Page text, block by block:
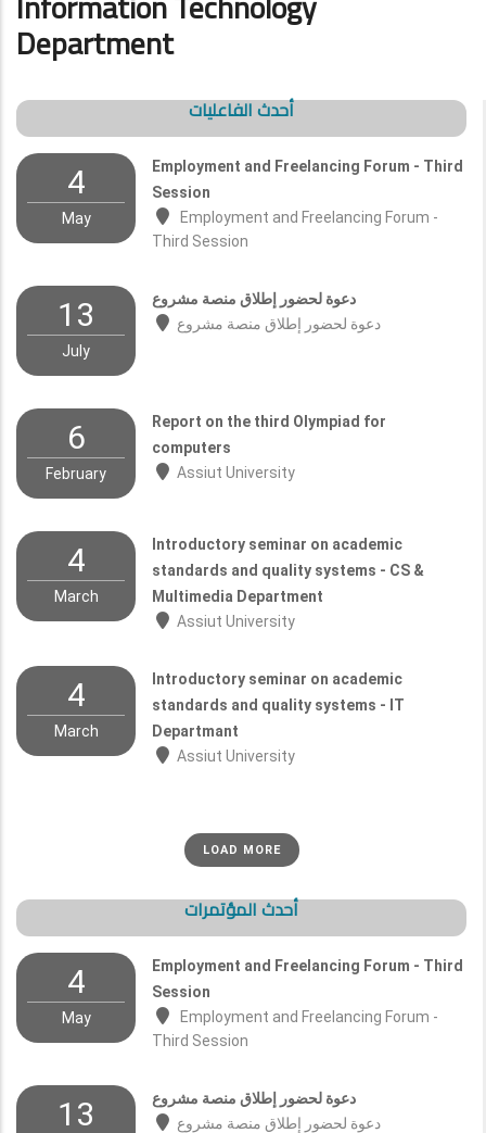
Department
أحدث الفاعليات
4
May
Employment and Freelancing Forum - Third
Session
Employment and Freelancing Forum -
Third Session
13
July
دعوة لحضور إطلاق منصة مشروع
دعوة لحضور إطلاق منصة مشروع
6
February
Report on the third Olympiad for
computers
Assiut University
4
March
Introductory seminar on academic
standards and quality systems - CS &
Multimedia Department
Assiut University
4
March
Introductory seminar on academic
standards and quality systems - IT
Departmant
Assiut University
LOAD MORE
أحدث المؤتمرات
4
May
Employment and Freelancing Forum - Third
Session
Employment and Freelancing Forum -
Third Session
13
دعوة لحضور إطلاق منصة مشروع
دعوة لحضور إطلاق منصة مشروع